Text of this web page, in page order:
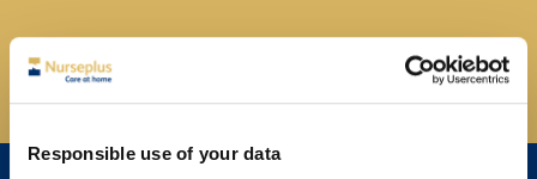
Responsible use of your data
Find out more